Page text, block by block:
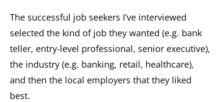
The successful job seekers I’ve interviewed
selected the kind of job they wanted (e.g. bank
teller, entry-level professional, senior executive),
the industry (e.g. banking, retail, healthcare),
and then the local employers that they liked
best.